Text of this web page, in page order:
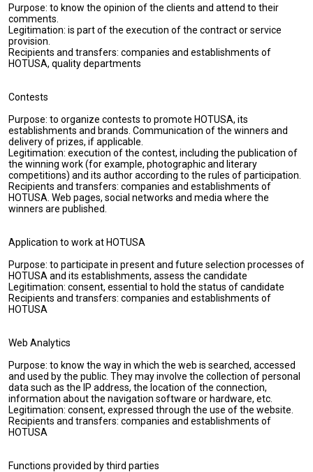
Purpose: to know the opinion of the clients and attend to their
comments.
Legitimation: is part of the execution of the contract or service
provision.
Recipients and transfers: companies and establishments of
HOTUSA, quality departments
Contests
Purpose: to organize contests to promote HOTUSA, its
establishments and brands. Communication of the winners and
delivery of prizes, if applicable.
Legitimation: execution of the contest, including the publication of
the winning work (for example, photographic and literary
competitions) and its author according to the rules of participation.
Recipients and transfers: companies and establishments of
HOTUSA. Web pages, social networks and media where the
winners are published.
Application to work at HOTUSA
Purpose: to participate in present and future selection processes of
HOTUSA and its establishments, assess the candidate
Legitimation: consent, essential to hold the status of candidate
Recipients and transfers: companies and establishments of
HOTUSA
Web Analytics
Purpose: to know the way in which the web is searched, accessed
and used by the public. They may involve the collection of personal
data such as the IP address, the location of the connection,
information about the navigation software or hardware, etc.
Legitimation: consent, expressed through the use of the website.
Recipients and transfers: companies and establishments of
HOTUSA
Functions provided by third parties